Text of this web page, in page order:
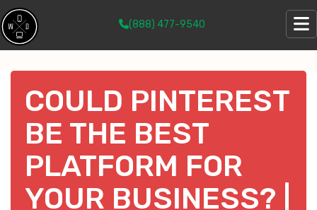
(888) 477-9540
COULD PINTEREST
BE THE BEST
PLATFORM FOR
YOUR BUSINESS? |